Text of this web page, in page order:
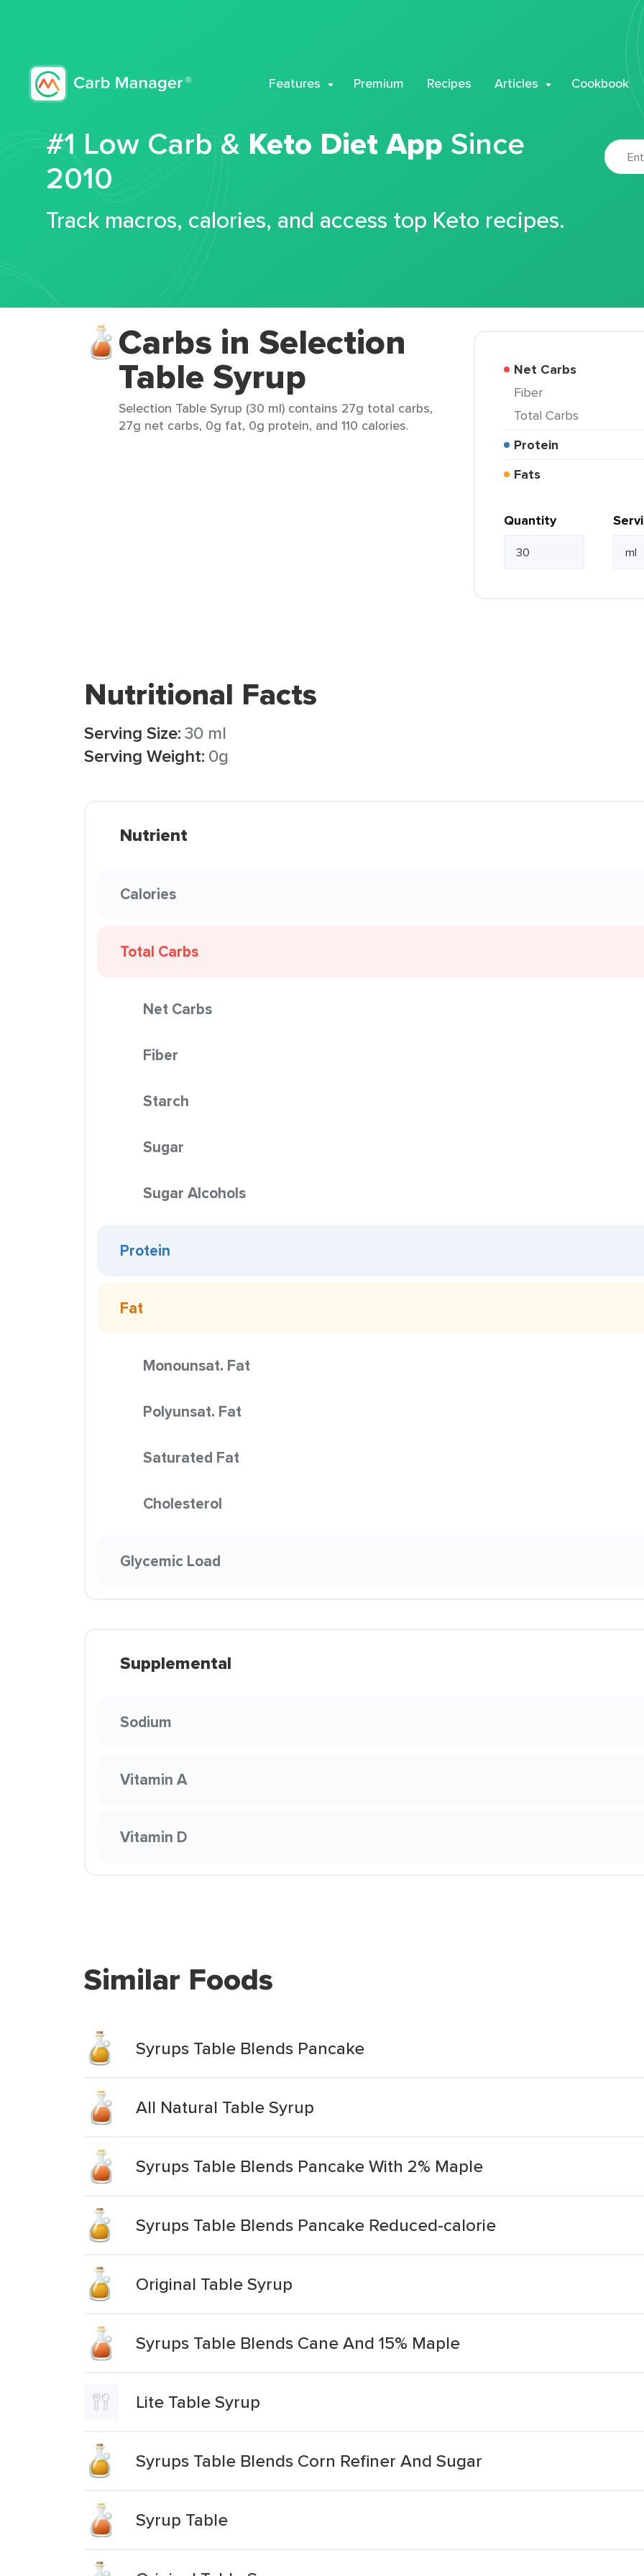
Features Premium Recipes Articles Cookbook
#1 Low Carb & Keto Diet App Since
2010
Track macros, calories, and access top Keto recipes.
Carbs in Selection
Table Syrup
Selection Table Syrup (30 ml) contains 27g total carbs,
27g net carbs, 0g fat, 0g protein, and 110 calories.
Net Carbs
Fiber
Total Carbs
Protein
Fats
Quantity
Nutritional Facts
Serving Size:30 ml
Serving Weight: 0g
Nutrient
Calories
Total Carbs
Net Carbs
Fiber
Starch
Sugar
Sugar Alcohols
Protein
Fat
Monounsat. Fat
Polyunsat. Fat
Saturated Fat
Cholesterol
Glycemic Load
Supplemental
Sodium
Vitamin A
Vitamin D
Similar Foods
Syrups Table Blends Pancake
All Natural Table Syrup
Syrups Table Blends Pancake With 2% Maple
Syrups Table Blends Pancake Reduced-calorie
Original Table Syrup
Syrups Table Blends Cane And 15% Maple
Lite Table Syrup
Syrups Table Blends Corn Refiner And Sugar
Syrup Table